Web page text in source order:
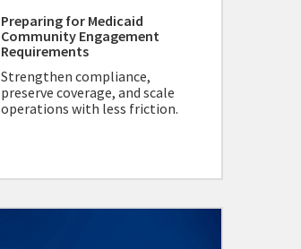
Preparing for Medicaid
Community Engagement
Requirements
Strengthen compliance,
preserve coverage, and scale
operations with less friction.